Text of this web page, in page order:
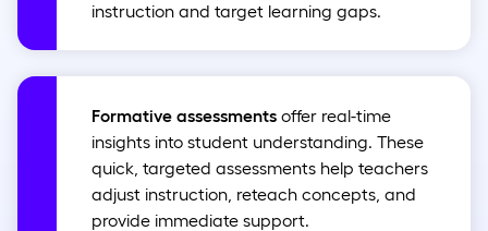
instruction and target learning gaps.
Formative assessments offer real-time
insights into student understanding. These
quick, targeted assessments help teachers
adjust instruction, reteach concepts, and
provide immediate support.